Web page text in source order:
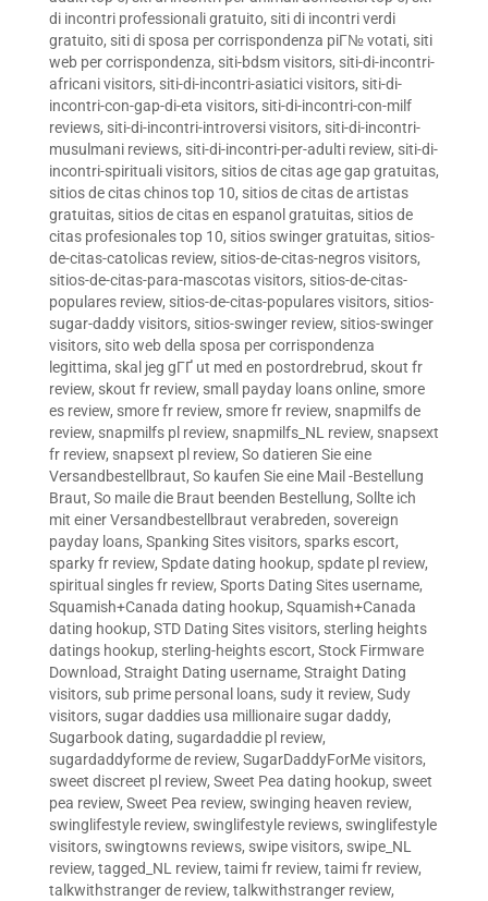
di incontri professionali gratuito, siti di incontri verdi
gratuito, siti di sposa per corrispondenza piГ№ votati, siti
web per corrispondenza, siti-bdsm visitors, siti-di-incontri-
africani visitors, siti-di-incontri-asiatici visitors, siti-di-
incontri-con-gap-di-eta visitors, siti-di-incontri-con-milf
reviews, siti-di-incontri-introversi visitors, siti-di-incontri-
musulmani reviews, siti-di-incontri-per-adulti review, siti-di-
incontri-spirituali visitors, sitios de citas age gap gratuitas,
sitios de citas chinos top 10, sitios de citas de artistas
gratuitas, sitios de citas en espanol gratuitas, sitios de
citas profesionales top 10, sitios swinger gratuitas, sitios-
de-citas-catolicas review, sitios-de-citas-negros visitors,
sitios-de-citas-para-mascotas visitors, sitios-de-citas-
populares review, sitios-de-citas-populares visitors, sitios-
sugar-daddy visitors, sitios-swinger review, sitios-swinger
visitors, sito web della sposa per corrispondenza
legittima, skal jeg gГҐ ut med en postordrebrud, skout fr
review, skout fr review, small payday loans online, smore
es review, smore fr review, smore fr review, snapmilfs de
review, snapmilfs pl review, snapmilfs_NL review, snapsext
fr review, snapsext pl review, So datieren Sie eine
Versandbestellbraut, So kaufen Sie eine Mail -Bestellung
Braut, So maile die Braut beenden Bestellung, Sollte ich
mit einer Versandbestellbraut verabreden, sovereign
payday loans, Spanking Sites visitors, sparks escort,
sparky fr review, Spdate dating hookup, spdate pl review,
spiritual singles fr review, Sports Dating Sites username,
Squamish+Canada dating hookup, Squamish+Canada
dating hookup, STD Dating Sites visitors, sterling heights
datings hookup, sterling-heights escort, Stock Firmware
Download, Straight Dating username, Straight Dating
visitors, sub prime personal loans, sudy it review, Sudy
visitors, sugar daddies usa millionaire sugar daddy,
Sugarbook dating, sugardaddie pl review,
sugardaddyforme de review, SugarDaddyForMe visitors,
sweet discreet pl review, Sweet Pea dating hookup, sweet
pea review, Sweet Pea review, swinging heaven review,
swinglifestyle review, swinglifestyle reviews, swinglifestyle
visitors, swingtowns reviews, swipe visitors, swipe_NL
review, tagged_NL review, taimi fr review, taimi fr review,
talkwithstranger de review, talkwithstranger review,